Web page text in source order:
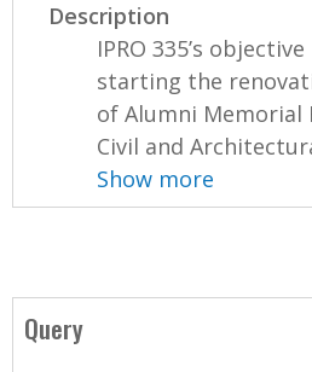
Description
IPRO 335’s
starting the
of Alumni Memorial
Civil and
Show more
Query